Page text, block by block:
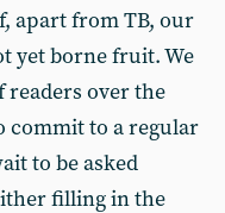
apart from TB, our
yet borne fruit. We
over the
commit to a regular
to be asked
filling in the